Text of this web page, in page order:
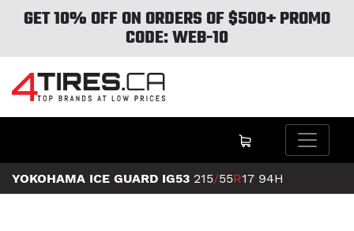
GET 10% OFF ON ORDERS OF $500+ PROMO
CODE: WEB-10
YOKOHAMA ICE GUARD IG53 215/55R17 94H